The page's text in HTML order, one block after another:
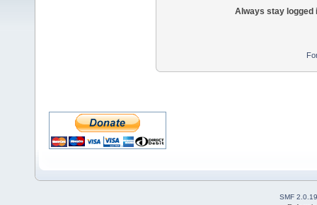
Always stay logged
SMF 2.0.19